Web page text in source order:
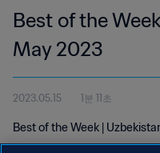
Best of the
May 2023
2023.05.15 1분 11초
Best of the Week |